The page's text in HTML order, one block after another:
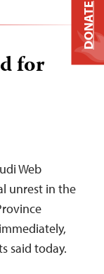
for
Web
unrest in the
said today.
DONATE